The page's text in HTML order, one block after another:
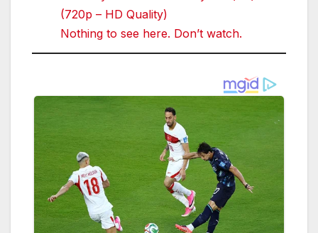
(720p – HD Quality)
Nothing to see here. Don’t watch.